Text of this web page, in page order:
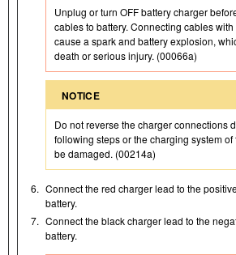
Unplug or turn OFF battery charger
cables to battery. Connecting cables
cause a spark and battery explosion,
death or serious injury. (00066a)
NOTICE
Do not reverse the charger connections
following steps or the charging system
be damaged. (00214a)
6. Connect the red charger lead to the
battery.
7. Connect the black charger lead to the
battery.